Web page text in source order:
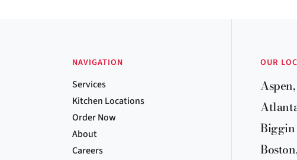
NAVIGATION
Services
Kitchen Locations
Order Now
About
Careers
OUR